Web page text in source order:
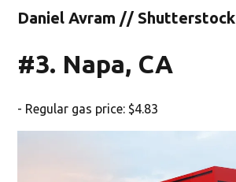
Daniel Avram // Shutterstock
#3. Napa, CA
- Regular gas price: $4.83